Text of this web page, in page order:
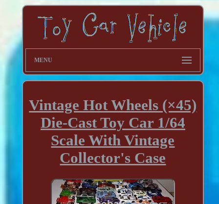
MENU
Vintage Hot Wheels (×45)
Die-Cast Toy Car 1/64
Scale With Vintage
Collector's Case